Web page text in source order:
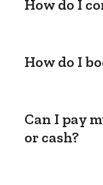
How do I
How do I
Can I pay
or cash?